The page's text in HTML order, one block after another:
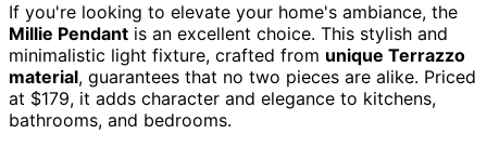
If you're looking to elevate your home's ambiance, the
Millie Pendant is an excellent choice. This stylish and
minimalistic light fixture, crafted from unique Terrazzo
material, guarantees that no two pieces are alike. Priced
at $179, it adds character and elegance to kitchens,
bathrooms, and bedrooms.